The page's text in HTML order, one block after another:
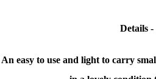
Details -
An easy to use and light to carry